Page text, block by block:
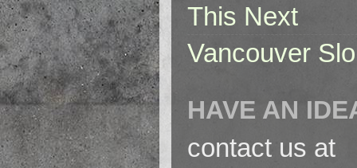
This Next
Vancouver
HAVE AN
contact us at